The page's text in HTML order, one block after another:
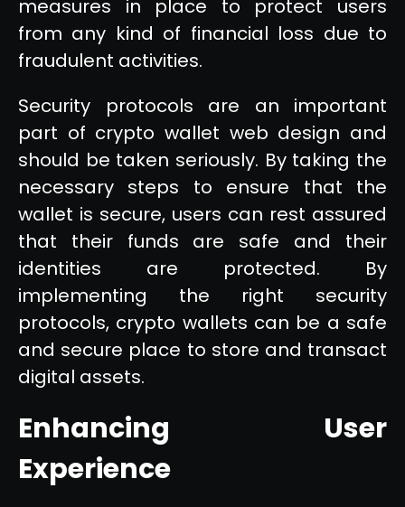
measures in place to protect users
from any kind of financial loss due to
fraudulent activities.
Security protocols are an important
part of crypto wallet web design and
should be taken seriously. By taking the
necessary steps to ensure that the
wallet is secure, users can rest assured
that their funds are safe and their
identities are protected. By
implementing the right security
protocols, crypto wallets can be a safe
and secure place to store and transact
digital assets.
Enhancing User
Experience